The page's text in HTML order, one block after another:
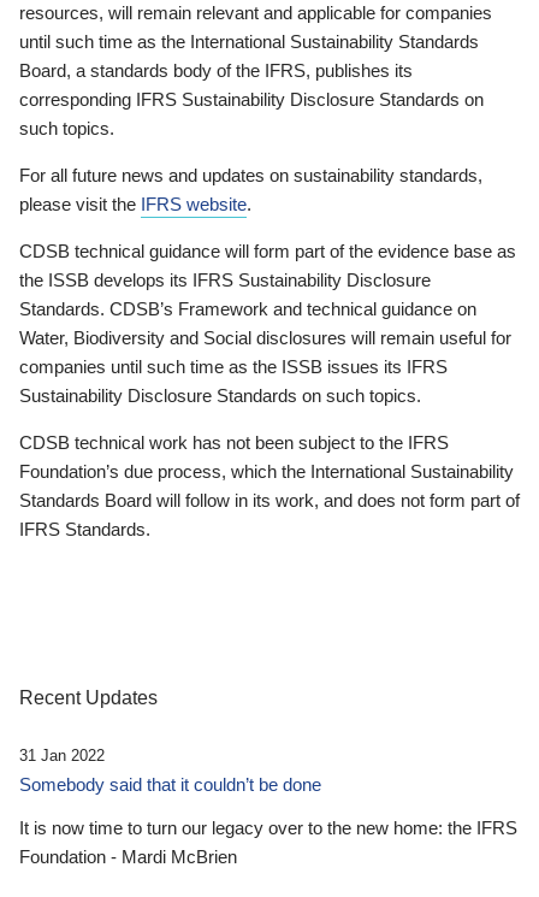
resources, will remain relevant and applicable for companies
until such time as the International Sustainability Standards
Board, a standards body of the IFRS, publishes its
corresponding IFRS Sustainability Disclosure Standards on
such topics.
For all future news and updates on sustainability standards,
please visit the IFRS website.
CDSB technical guidance will form part of the evidence base as
the ISSB develops its IFRS Sustainability Disclosure
Standards. CDSB’s Framework and technical guidance on
Water, Biodiversity and Social disclosures will remain useful for
companies until such time as the ISSB issues its IFRS
Sustainability Disclosure Standards on such topics.
CDSB technical work has not been subject to the IFRS
Foundation’s due process, which the International Sustainability
Standards Board will follow in its work, and does not form part of
IFRS Standards.
Recent Updates
31 Jan 2022
Somebody said that it couldn’t be done
It is now time to turn our legacy over to the new home: the IFRS
Foundation - Mardi McBrien